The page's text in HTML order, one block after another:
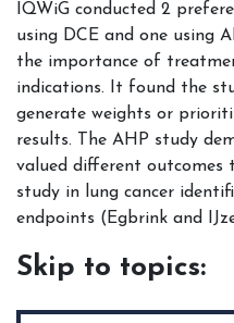
IQWiG conducted 2
using DCE and one using
the importance of
indications. It found the
generate weights or
results. The AHP study
valued different outcomes
study in lung cancer
endpoints (Egbrink and
Skip to topics: